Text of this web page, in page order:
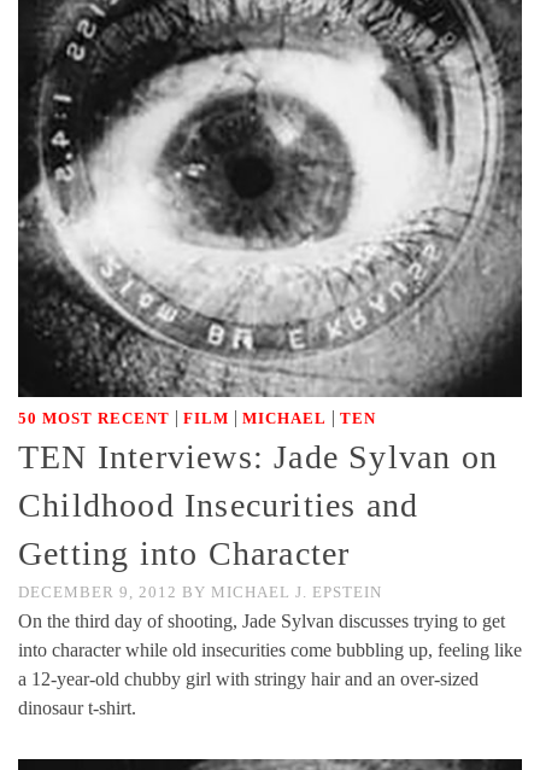
50 MOST RECENT | FILM | MICHAEL | TEN
TEN Interviews: Jade Sylvan on
Childhood Insecurities and
Getting into Character
DECEMBER 9, 2012 BY MICHAEL J. EPSTEIN
On the third day of shooting, Jade Sylvan discusses trying to get
into character while old insecurities come bubbling up, feeling like
a 12-year-old chubby girl with stringy hair and an over-sized
dinosaur t-shirt.